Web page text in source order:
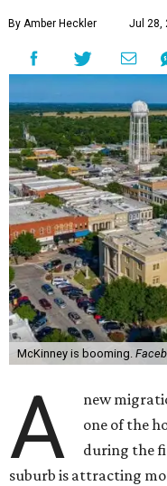
By Amber Heckler Jul 28,
McKinney is booming.
A
new
one of the
during the
suburb is attracting